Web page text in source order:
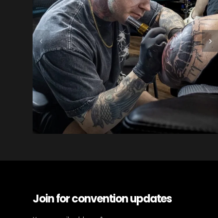
Join for convention updates